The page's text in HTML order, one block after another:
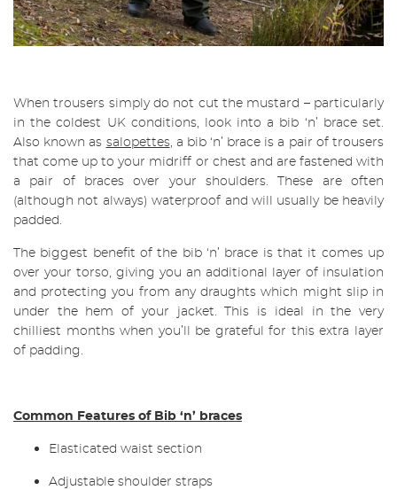
When trousers simply do not cut the mustard – particularly
in the coldest UK conditions, look into a bib ‘n’ brace set.
Also known as salopettes, a bib ‘n’ brace is a pair of trousers
that come up to your midriff or chest and are fastened with
a pair of braces over your shoulders. These are often
(although not always) waterproof and will usually be heavily
padded.
The biggest benefit of the bib ‘n’ brace is that it comes up
over your torso, giving you an additional layer of insulation
and protecting you from any draughts which might slip in
under the hem of your jacket. This is ideal in the very
chilliest months when you’ll be grateful for this extra layer
of padding.
Common Features of Bib ‘n’ braces
Elasticated waist section
Adjustable shoulder straps